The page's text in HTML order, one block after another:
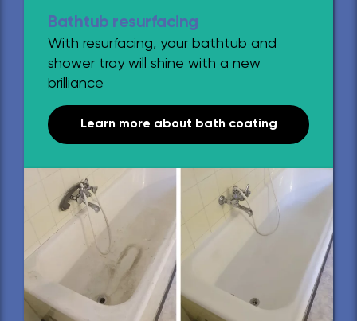
Bathtub resurfacing
With resurfacing, your bathtub and
shower tray will shine with a new
brilliance
Learn more about bath coating